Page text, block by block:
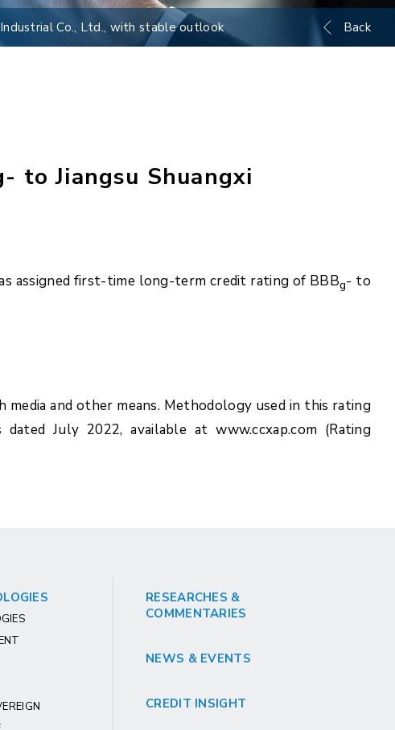
Co., Ltd., with stable outlook Back
to Jiangsu Shuangxi
assigned first-time long-term credit rating of BBBg- to
media and other means. Methodology used in this rating
July 2022, available at www.ccxap.com (Rating
RESEARCHES &
COMMENTARIES
NEWS & EVENTS
CREDIT INSIGHT